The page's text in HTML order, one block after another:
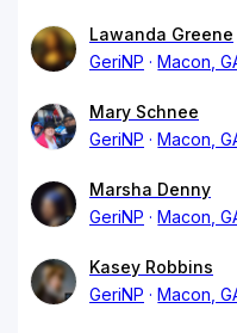
Lawanda Greene
GeriNP
Macon,
Mary Schnee
GeriNP
Macon,
Marsha Denny
GeriNP
Macon,
Kasey Robbins
GeriNP
Macon,